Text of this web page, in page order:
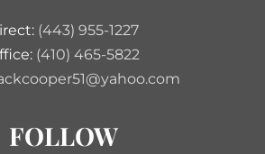
(443) 955-1227
(410) 465-5822
FOLLOW